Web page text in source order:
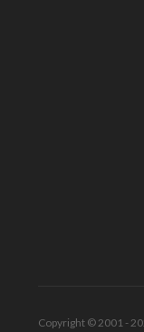
Copyright © 2001 -